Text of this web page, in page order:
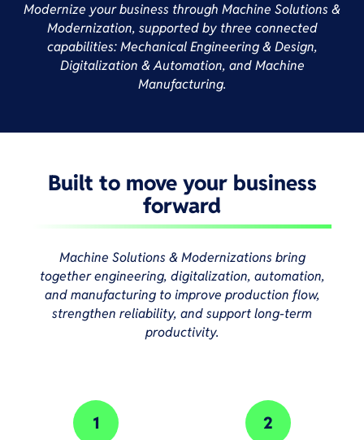
Modernize your business through Machine Solutions &
Modernization, supported by three connected
capabilities: Mechanical Engineering & Design,
Digitalization & Automation, and Machine
Manufacturing.
Built to move your business
forward
Machine Solutions & Modernizations bring
together engineering, digitalization, automation,
and manufacturing to improve production flow,
strengthen reliability, and support long-term
productivity.
1 2